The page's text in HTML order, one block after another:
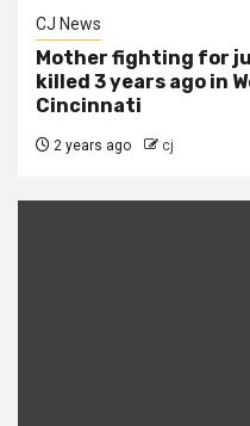
CJ News
Mother fighting for
killed 3 years ago in
Cincinnati
2 years ago cj